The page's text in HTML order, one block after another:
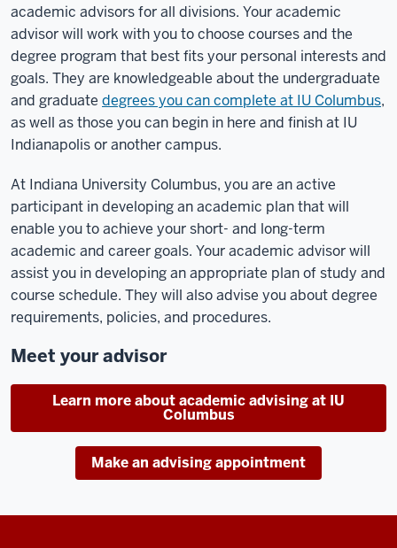
academic advisors for all divisions. Your academic
advisor will work with you to choose courses and the
degree program that best fits your personal interests and
goals. They are knowledgeable about the undergraduate
and graduate degrees you can complete at IU Columbus,
as well as those you can begin in here and finish at IU
Indianapolis or another campus.
At Indiana University Columbus, you are an active
participant in developing an academic plan that will
enable you to achieve your short- and long-term
academic and career goals. Your academic advisor will
assist you in developing an appropriate plan of study and
course schedule. They will also advise you about degree
requirements, policies, and procedures.
Meet your advisor
Learn more about academic advising at IU
Columbus
Make an advising appointment